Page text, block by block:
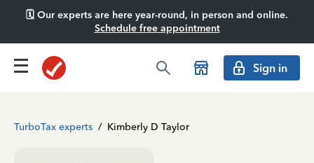
🗓️ Our experts are here year-round, in person and online.
Schedule free appointment
Sign in
TurboTax experts / Kimberly D Taylor